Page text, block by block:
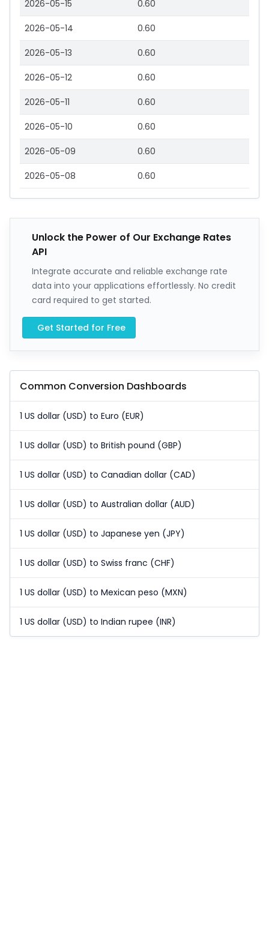
2026-05-15 0.60
2026-05-14 0.60
2026-05-13 0.60
2026-05-12 0.60
2026-05-11 0.60
2026-05-10 0.60
2026-05-09 0.60
2026-05-08 0.60
Unlock the Power of Our Exchange Rates
API
Integrate accurate and reliable exchange rate
data into your applications effortlessly. No credit
card required to get started.
Get Started for Free
Common Conversion Dashboards
1 US dollar (USD) to Euro (EUR)
1 US dollar (USD) to British pound (GBP)
1 US dollar (USD) to Canadian dollar (CAD)
1 US dollar (USD) to Australian dollar (AUD)
1 US dollar (USD) to Japanese yen (JPY)
1 US dollar (USD) to Swiss franc (CHF)
1 US dollar (USD) to Mexican peso (MXN)
1 US dollar (USD) to Indian rupee (INR)